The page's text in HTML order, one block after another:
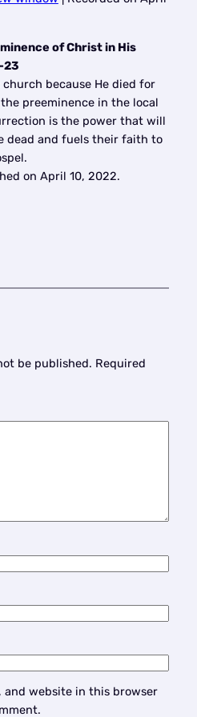
of Christ in His
23
because He died for
preeminence in the local
is the power that will
dead and fuels their faith to
on April 10, 2022.
be published. Required
and website in this browser